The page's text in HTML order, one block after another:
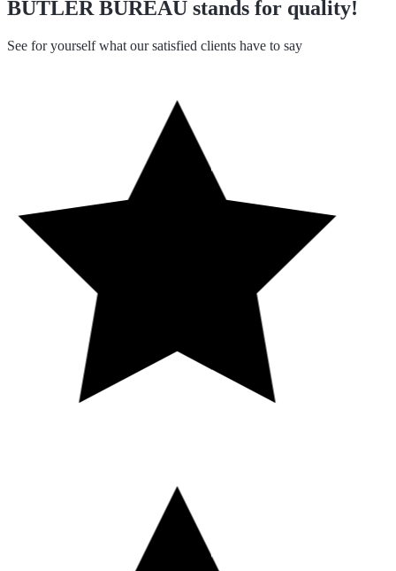
BUTLER BUREAU stands for quality!
See for yourself what our satisfied clients have to say